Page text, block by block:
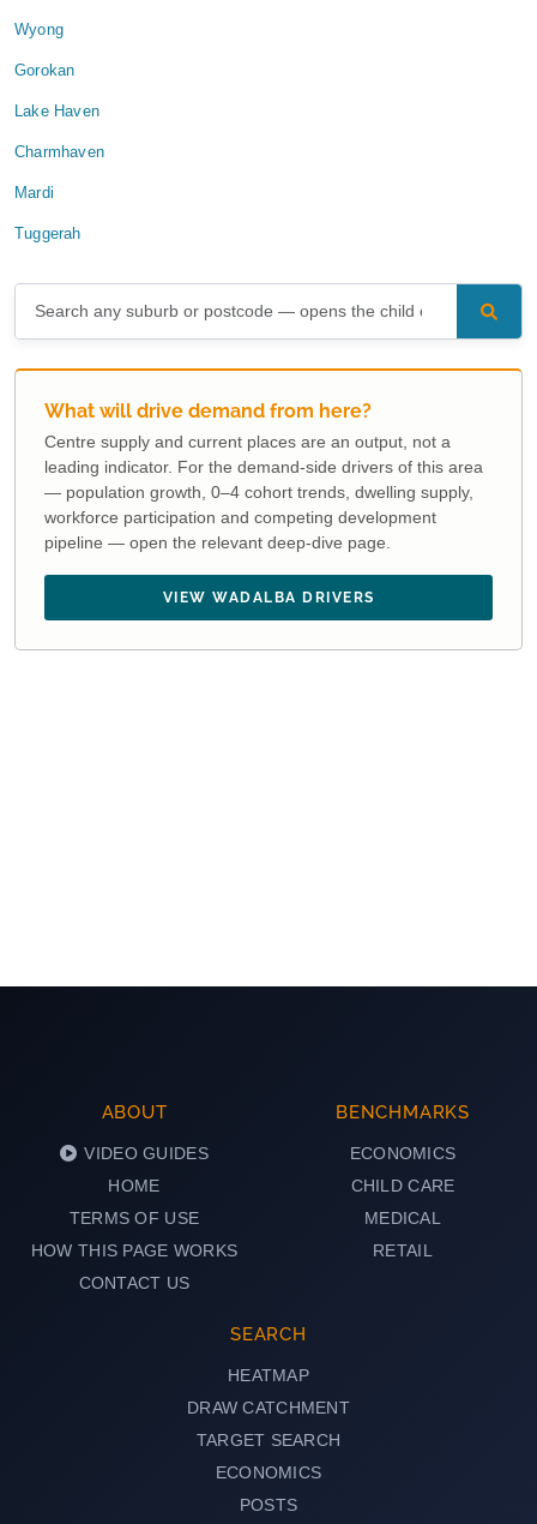
Wyong
Gorokan
Lake Haven
Charmhaven
Mardi
Tuggerah
What will drive demand from here?
Centre supply and current places are an output, not a
leading indicator. For the demand-side drivers of this area
— population growth, 0–4 cohort trends, dwelling supply,
workforce participation and competing development
pipeline — open the relevant deep-dive page.
VIEW WADALBA DRIVERS
ABOUT
VIDEO GUIDES
HOME
TERMS OF USE
HOW THIS PAGE WORKS
CONTACT US
BENCHMARKS
ECONOMICS
CHILD CARE
MEDICAL
RETAIL
SEARCH
HEATMAP
DRAW CATCHMENT
TARGET SEARCH
ECONOMICS
POSTS